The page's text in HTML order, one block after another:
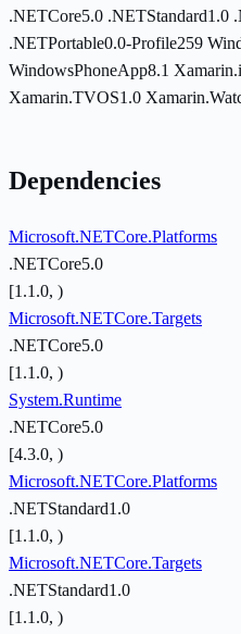
.NETCore5.0 .NETStandard1.0
.NETPortable0.0-Profile259
WindowsPhoneApp8.1
Xamarin.TVOS1.0
Dependencies
Microsoft.NETCore.Platforms
.NETCore5.0
[1.1.0, )
Microsoft.NETCore.Targets
.NETCore5.0
[1.1.0, )
System.Runtime
.NETCore5.0
[4.3.0, )
Microsoft.NETCore.Platforms
.NETStandard1.0
[1.1.0, )
Microsoft.NETCore.Targets
.NETStandard1.0
[1.1.0, )